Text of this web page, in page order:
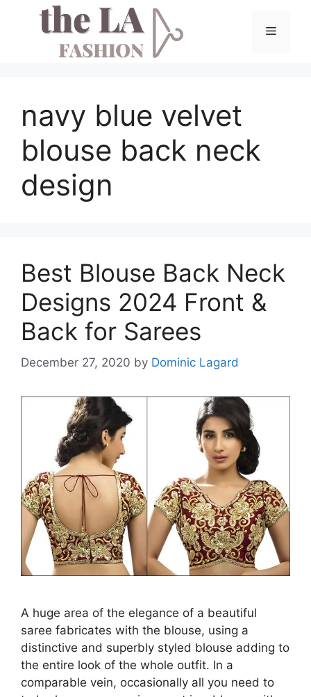
Menu
navy blue velvet
blouse back neck
design
Best Blouse Back Neck
Designs 2024 Front &
Back for Sarees
December 27, 2020 by Dominic Lagard
A huge area of the elegance of a beautiful
saree fabricates with the blouse, using a
distinctive and superbly styled blouse adding to
the entire look of the whole outfit. In a
comparable vein, occasionally all you need to